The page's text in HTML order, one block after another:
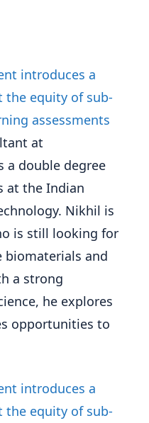
at
a double degree
at the Indian
Nikhil is
is still looking for
biomaterials and
a strong
he explores
opportunities to